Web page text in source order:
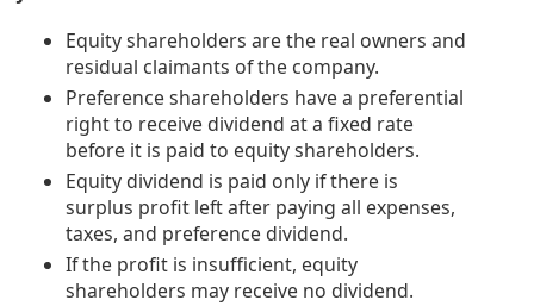
Equity shareholders are the real owners and
residual claimants of the company.
Preference shareholders have a preferential
right to receive dividend at a fixed rate
before it is paid to equity shareholders.
Equity dividend is paid only if there is
surplus profit left after paying all expenses,
taxes, and preference dividend.
If the profit is insufficient, equity
shareholders may receive no dividend.